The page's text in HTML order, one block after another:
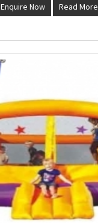
Enquire Now Read More